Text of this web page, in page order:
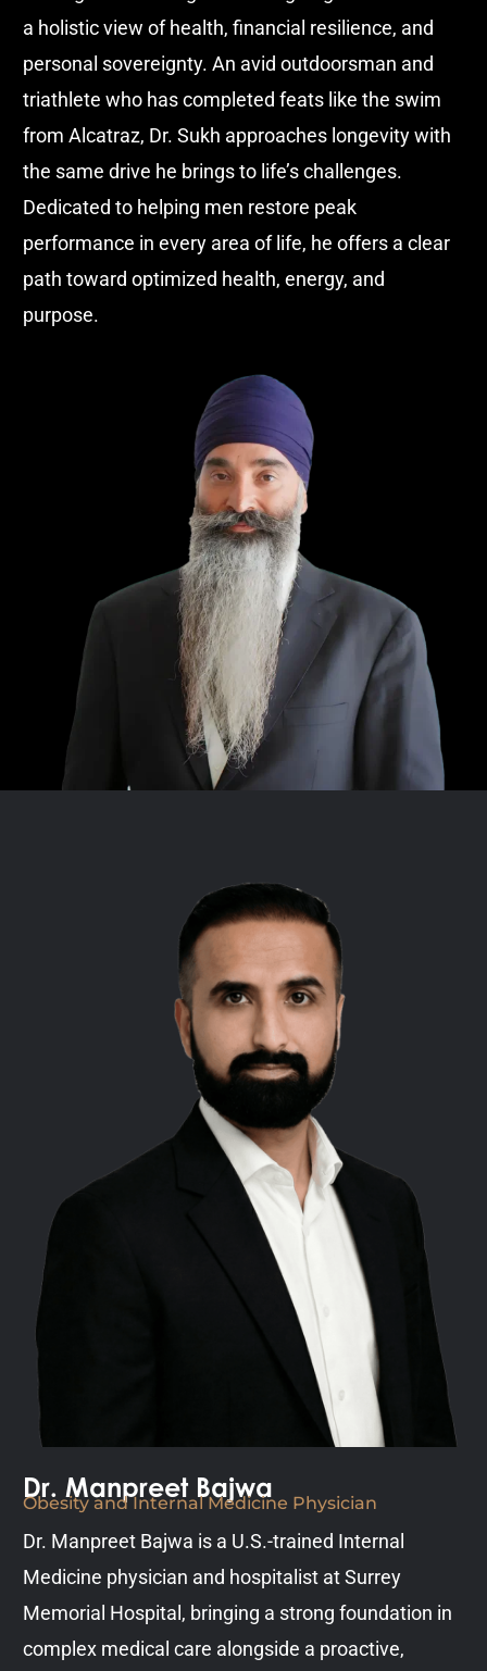
a holistic view of health, financial resilience, and
personal sovereignty. An avid outdoorsman and
triathlete who has completed feats like the swim
from Alcatraz, Dr. Sukh approaches longevity with
the same drive he brings to life’s challenges.
Dedicated to helping men restore peak
performance in every area of life, he offers a clear
path toward optimized health, energy, and
purpose.
Dr. Manpreet Bajwa
Obesity and Internal Medicine Physician
Dr. Manpreet Bajwa is a U.S.-trained Internal
Medicine physician and hospitalist at Surrey
Memorial Hospital, bringing a strong foundation in
complex medical care alongside a proactive,